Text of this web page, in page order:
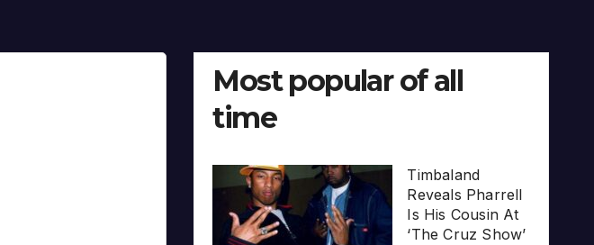
Most popular of all
time
Timbaland
Reveals Pharrell
Is His Cousin At
‘The Cruz Show’